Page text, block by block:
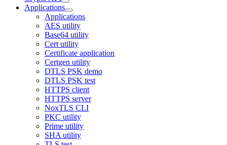
Applications
Applications
AES utility
Base64 utility
Cert utility
Certificate application
Certgen utility
DTLS PSK demo
DTLS PSK test
HTTPS client
HTTPS server
NoxTLS CLI
PKC utility
Prime utility
SHA utility